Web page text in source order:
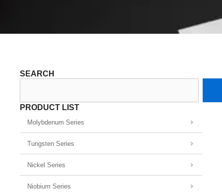
SEARCH
PRODUCT LIST
Molybdenum Series
Tungsten Series
Nickel Series
Niobium Series